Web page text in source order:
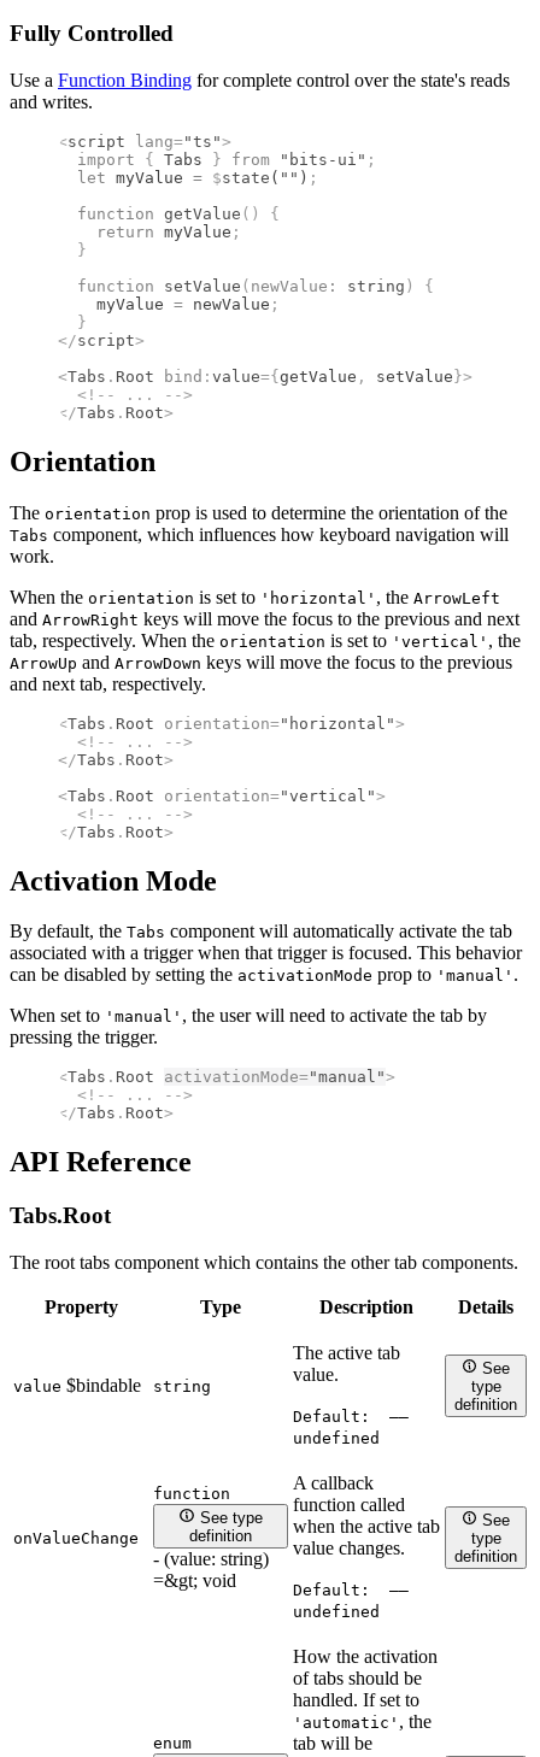
Fully Controlled
Use a Function Binding for complete control over the state's reads
and writes.
<script lang="ts">
  import
{ Tabs } from "bits-ui" ;
  let
myValue = $state ( "" ) ;
  function
getValue ()
{
    return
myValue ;
  }
  function
setValue ( newValue : string )
{
    myValue
= newValue ;
  }
</script>
<Tabs . Root bind : value={ getValue , setValue }>
  <!--
...
-->
</Tabs . Root>
Orientation
The orientation prop is used to determine the orientation of the
Tabs component, which influences how keyboard navigation will
work.
When the orientation is set to 'horizontal' , the ArrowLeft
and ArrowRight keys will move the focus to the previous and next
tab, respectively. When the orientation is set to 'vertical' , the
ArrowUp and ArrowDown keys will move the focus to the previous
and next tab, respectively.
<Tabs . Root orientation="horizontal">
  <!--
...
-->
</Tabs . Root>
<Tabs . Root orientation="vertical">
  <!--
...
-->
</Tabs . Root>
Activation Mode
By default, the Tabs component will automatically activate the tab
associated with a trigger when that trigger is focused. This behavior
can be disabled by setting the activationMode prop to 'manual' .
When set to 'manual' , the user will need to activate the tab by
pressing the trigger.
<Tabs . Root activationMode="manual">
  <!--
...
-->
</Tabs . Root>
API Reference
Tabs.Root
The root tabs component which contains the other tab components.
Property Type Description Details
value $bindable string
The active tab
value.
Default:
——
undefined
See
type
definition
onValueChange
function
See type
definition
- (value: string)
=&gt; void
A callback
function called
when the active tab
value changes.
Default:
——
undefined
See
type
definition
enum
How the activation
of tabs should be
handled. If set to
'automatic' , the
tab will be